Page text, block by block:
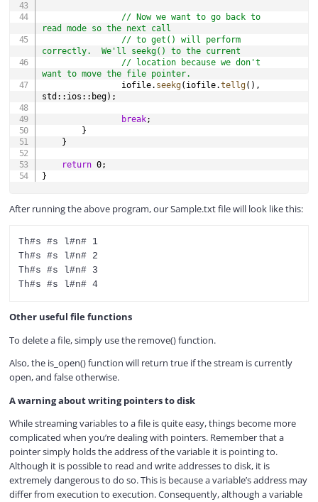
// Now we want to go back to
read mode so the next call
// to get() will perform
correctly.  We'll seekg() to the current
// location because we don't
want to move the file pointer.
                iofile
. seekg( iofile.tellg( ) ,
std :: ios :: beg) ;
break;
}
}
return 0;
}
After running the above program, our Sample.txt file will look like this:
Th#s #s l#n# 1
Th#s #s l#n# 2
Th#s #s l#n# 3
Other useful file functions
To delete a file, simply use the remove() function.
Also, the is_open() function will return true if the stream is currently
open, and false otherwise.
A warning about writing pointers to disk
While streaming variables to a file is quite easy, things become more
complicated when you’re dealing with pointers. Remember that a
pointer simply holds the address of the variable it is pointing to.
Although it is possible to read and write addresses to disk, it is
extremely dangerous to do so. This is because a variable’s address may
differ from execution to execution. Consequently, although a variable